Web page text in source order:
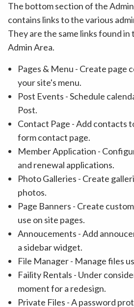
The bottom section of the
contains links to the various
They are the same links found
Admin Area.
Pages & Menu - Create page
your site's menu.
Post Events - Schedule
Post.
Contact Page - Add contacts
form contact page.
Member Application -
and renewal applications.
Photo Galleries - Create
photos.
Page Banners - Create
use on site pages.
Annoucements - Add
a sidebar widget.
File Manager - Manage files
Faility Rentals - Under
moment for a redesign.
Private Files - A password